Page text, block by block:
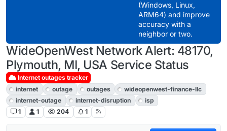
(Windows, Linux,
ARM64) and improve
accuracy with a
neighbor or two.
WideOpenWest Network Alert: 48170,
Plymouth, MI, USA Service Status
Internet outages tracker
internet
outage outages
wideopenwest-finance-llc
internet-outage
internet-disruption
isp
1
1 204 1